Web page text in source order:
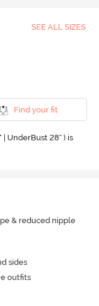
SEE ALL SIZES
Find your fit
UnderBust 28" ) is
& reduced nipple
sides
outfits